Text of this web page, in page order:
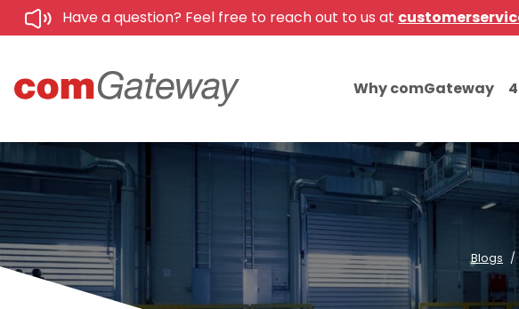
Have a question? Feel free to reach out to us at
Why comGateway
Blogs